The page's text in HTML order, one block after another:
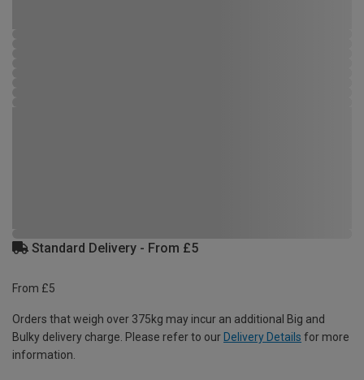
Standard Delivery - From £5
From £5
Orders that weigh over 375kg may incur an additional Big and
Bulky delivery charge. Please refer to our Delivery Details for more
information.